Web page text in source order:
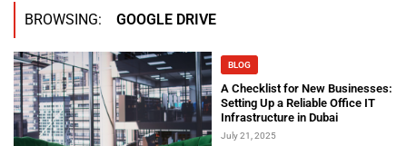
BROWSING: GOOGLE DRIVE
BLOG
A Checklist for New Businesses:
Setting Up a Reliable Office IT
Infrastructure in Dubai
July 21, 2025